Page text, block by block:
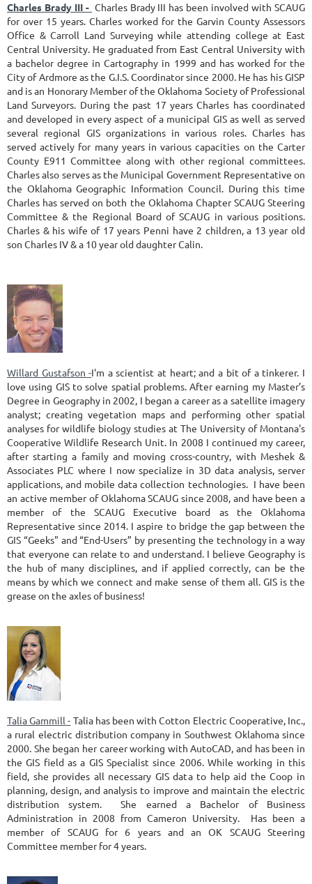
Charles Brady III - Charles Brady III has been involved with SCAUG
for over 15 years. Charles worked for the Garvin County Assessors
Office & Carroll Land Surveying while attending college at East
Central University. He graduated from East Central University with
a bachelor degree in Cartography in 1999 and has worked for the
City of Ardmore as the G.I.S. Coordinator since 2000. He has his GISP
and is an Honorary Member of the Oklahoma Society of Professional
Land Surveyors. During the past 17 years Charles has coordinated
and developed in every aspect of a municipal GIS as well as served
several regional GIS organizations in various roles. Charles has
served actively for many years in various capacities on the Carter
County E911 Committee along with other regional committees.
Charles also serves as the Municipal Government Representative on
the Oklahoma Geographic Information Council. During this time
Charles has served on both the Oklahoma Chapter SCAUG Steering
Committee & the Regional Board of SCAUG in various positions.
Charles & his wife of 17 years Penni have 2 children, a 13 year old
son Charles IV & a 10 year old daughter Calin.
Willard Gustafson -I'm a scientist at heart; and a bit of a tinkerer. I
love using GIS to solve spatial problems. After earning my Master’s
Degree in Geography in 2002, I began a career as a satellite imagery
analyst; creating vegetation maps and performing other spatial
analyses for wildlife biology studies at The University of Montana's
Cooperative Wildlife Research Unit. In 2008 I continued my career,
after starting a family and moving cross-country, with Meshek &
Associates PLC where I now specialize in 3D data analysis, server
applications, and mobile data collection technologies. I have been
an active member of Oklahoma SCAUG since 2008, and have been a
member of the SCAUG Executive board as the Oklahoma
Representative since 2014. I aspire to bridge the gap between the
GIS “Geeks" and “End-Users” by presenting the technology in a way
that everyone can relate to and understand. I believe Geography is
the hub of many disciplines, and if applied correctly, can be the
means by which we connect and make sense of them all. GIS is the
grease on the axles of business!
Talia Gammill - Talia has been with Cotton Electric Cooperative, Inc.,
a rural electric distribution company in Southwest Oklahoma since
2000. She began her career working with AutoCAD, and has been in
the GIS field as a GIS Specialist since 2006. While working in this
field, she provides all necessary GIS data to help aid the Coop in
planning, design, and analysis to improve and maintain the electric
distribution system. She earned a Bachelor of Business
Administration in 2008 from Cameron University. Has been a
member of SCAUG for 6 years and an OK SCAUG Steering
Committee member for 4 years.